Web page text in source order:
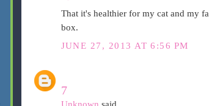
That it's healthier for my cat and my
box.
JUNE 27, 2013 AT 6:56 PM
7